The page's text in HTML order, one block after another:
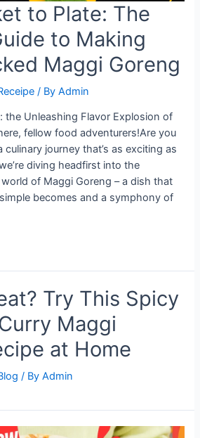
to Plate: The
to Making
Maggi Goreng
/ ByAdmin
the Unleashing Flavor Explosion of
fellow food adventurers!Are you
journey that’s as exciting as
diving headfirst into the
of Maggi Goreng – a dish that
becomes and a symphony of
Try This Spicy
Maggi
at Home
/ ByAdmin